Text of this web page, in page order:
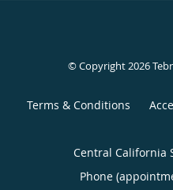
© Copyright 2026
Terms & Conditions
Central California
Phone